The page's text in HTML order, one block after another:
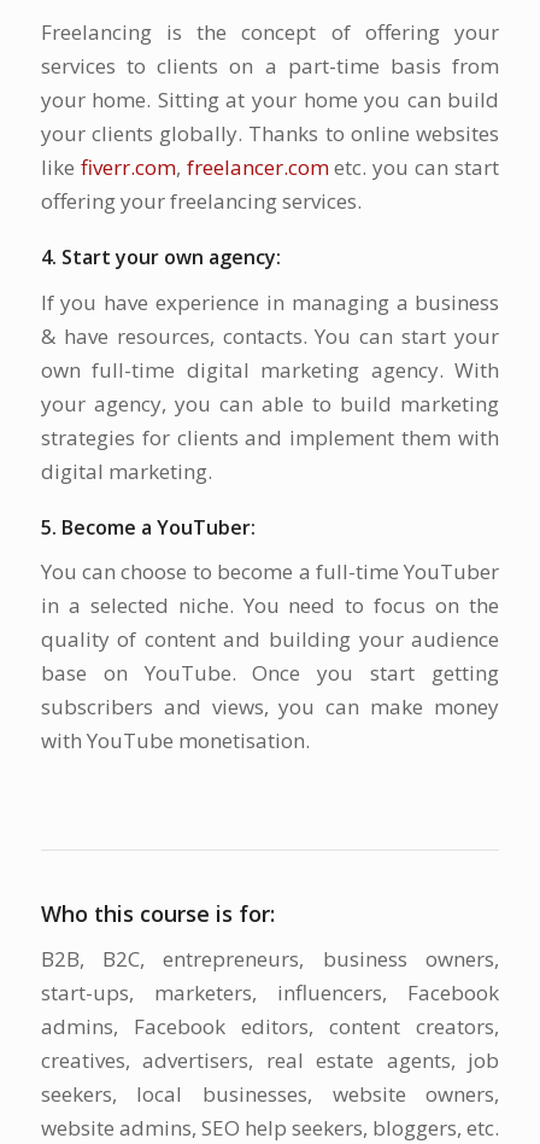
Freelancing is the concept of offering your
services to clients on a part-time basis from
your home. Sitting at your home you can build
your clients globally. Thanks to online websites
like fiverr.com, freelancer.cometc. you can start
offering your freelancing services.
4. Start your own agency:
If you have experience in managing a business
& have resources, contacts. You can start your
own full-time digital marketing agency. With
your agency, you can able to build marketing
strategies for clients and implement them with
digital marketing.
5. Become a YouTuber:
You can choose to become a full-time YouTuber
in a selected niche. You need to focus on the
quality of content and building your audience
base on YouTube. Once you start getting
subscribers and views, you can make money
with YouTube monetisation.
Who this course is for:
B2B, B2C, entrepreneurs, business owners,
start-ups, marketers, influencers, Facebook
admins, Facebook editors, content creators,
creatives, advertisers, real estate agents, job
seekers, local businesses, website owners,
website admins, SEO help seekers, bloggers, etc.